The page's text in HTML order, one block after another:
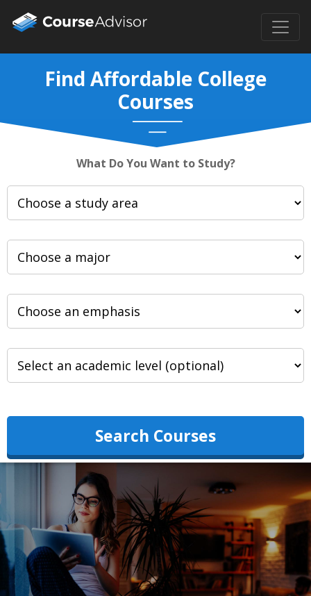
Find Affordable College
Courses
What Do You Want to Study?
Search Courses